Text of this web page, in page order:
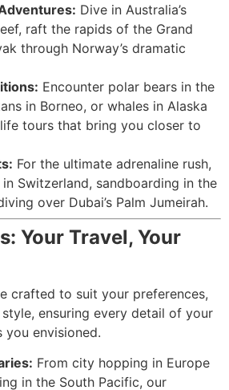
Dive in Australia’s
raft the rapids of the Grand
through Norway’s dramatic
Encounter polar bears in the
in Borneo, or whales in Alaska
tours that bring you closer to
For the ultimate adrenaline rush,
Switzerland, sandboarding in the
over Dubai’s Palm Jumeirah.
Your Travel, Your
crafted to suit your preferences,
ensuring every detail of your
you envisioned.
From city hopping in Europe
in the South Pacific, our